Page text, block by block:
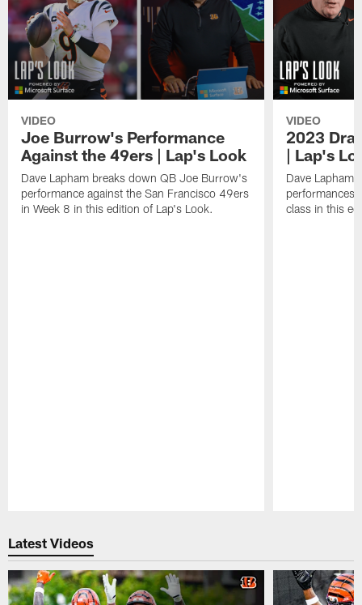
VIDEO
Joe Burrow's Performance
Against the 49ers | Lap's Look
Dave Lapham breaks down QB Joe Burrow's
performance against the San Francisco 49ers
in Week 8 in this edition of Lap's Look.
VIDEO
2023
| Lap's
Dave Lapham
performances
class in this
Latest Videos